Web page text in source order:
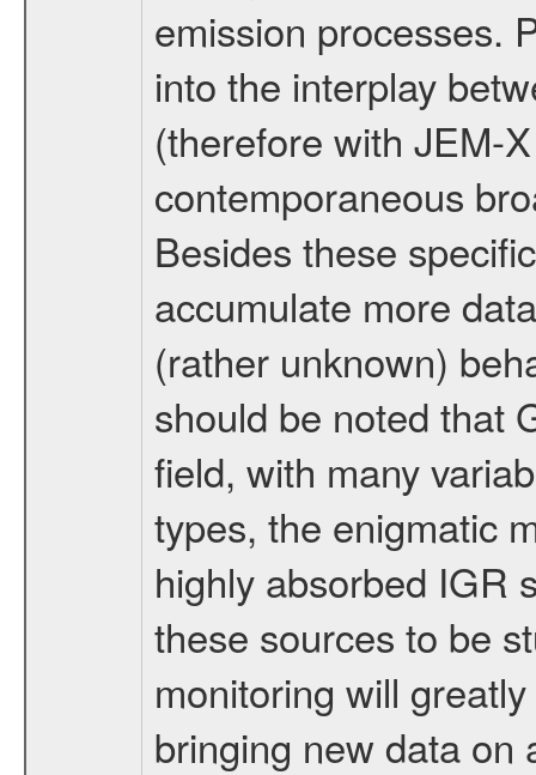
emission processes.
into the interplay
(therefore with JEM-
contemporaneous
Besides these
accumulate more
(rather unknown)
should be noted that
field, with many
types, the enigmatic
highly absorbed IGR
these sources to be
monitoring will
bringing new data on